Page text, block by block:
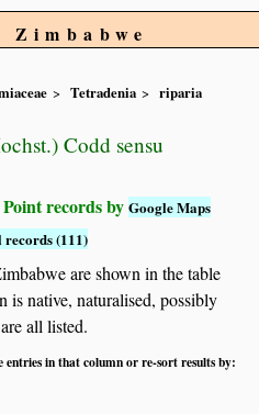
Tetradenia
riparia
Codd sensu
Point records byGoogle Maps
(111)
are shown in the table
is native, naturalised, possibly
all listed.
in that column or re-sort results by: